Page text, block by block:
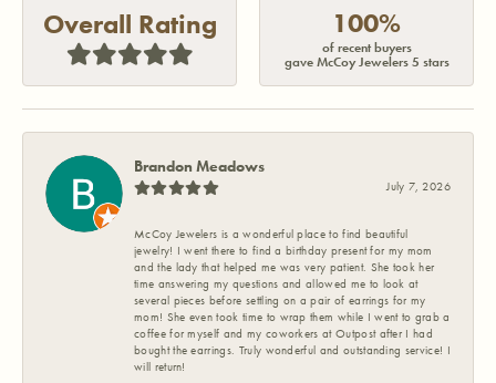
Overall Rating 100%
of recent buyers
gave McCoy Jewelers 5 stars
Brandon Meadows
July 7, 2026
McCoy Jewelers is a wonderful place to find beautiful
jewelry! I went there to find a birthday present for my mom
and the lady that helped me was very patient. She took her
time answering my questions and allowed me to look at
several pieces before settling on a pair of earrings for my
mom! She even took time to wrap them while I went to grab a
coffee for myself and my coworkers at Outpost after I had
bought the earrings. Truly wonderful and outstanding service! I
will return!